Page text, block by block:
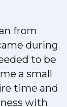
from
during
to be
a small
time and
with